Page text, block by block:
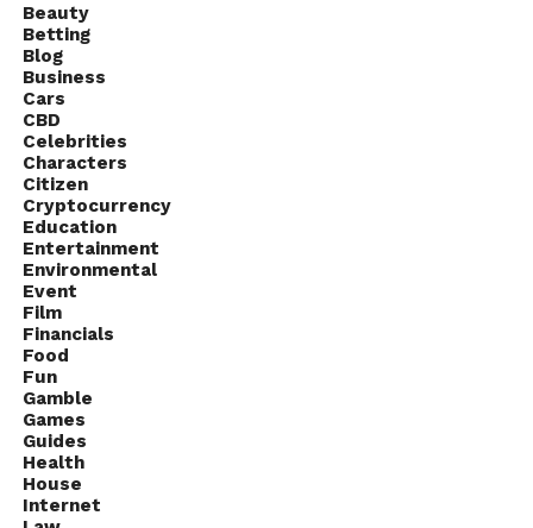
Beauty
Betting
Blog
Business
Cars
CBD
Celebrities
Characters
Citizen
Cryptocurrency
Education
Entertainment
Environmental
Event
Film
Financials
Food
Fun
Gamble
Games
Guides
Health
House
Internet